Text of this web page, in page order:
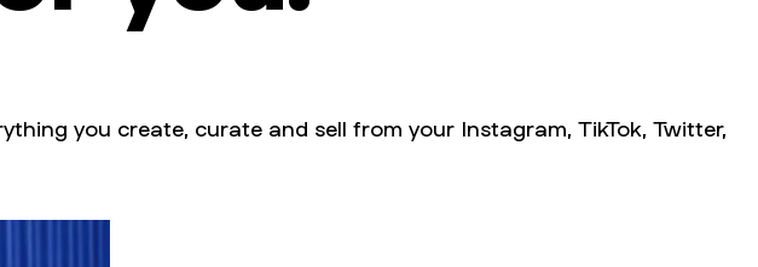
you create, curate and sell from your Instagram, TikTok, Twitter,